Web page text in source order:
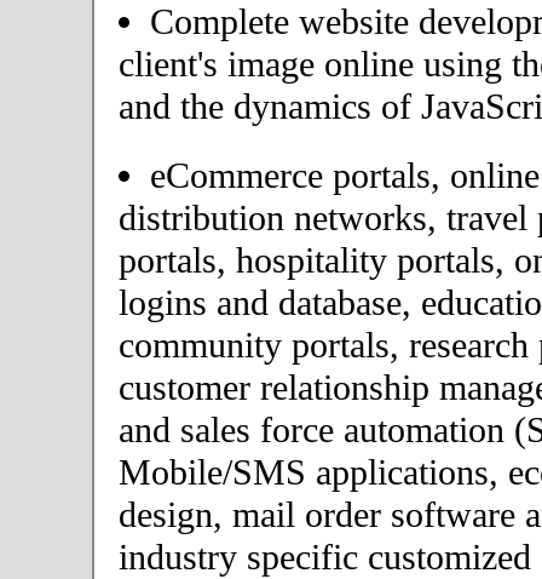
Complete website
client's image online using
and the dynamics of
eCommerce portals,
distribution networks, travel
portals, hospitality portals,
logins and database,
community portals,
customer relationship
and sales force automation
Mobile/SMS applications,
design, mail order software
industry specific